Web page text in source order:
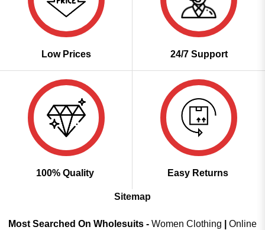
Low Prices 24/7 Support
100% Quality Easy Returns
Sitemap
Most Searched On Wholesuits - Women Clothing
Online